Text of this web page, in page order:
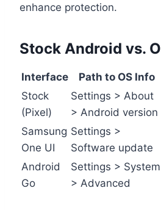
enhance protection.
Stock Android vs.
Interface Path to OS Info
Stock
(Pixel)
Settings > About
> Android version
Samsung
One UI
Settings >
Software update
Android
Go
Settings > System
> Advanced